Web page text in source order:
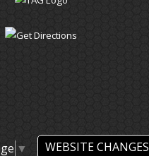
▼ WEBSITE CHANGES